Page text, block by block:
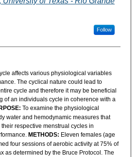
Follow
affects various physiological variables
The cyclical nature could lead to
cycle and therefore it may be beneficial
of an individuals cycle in coherence with a
To examine the physiological
water and hemodynamic measures that
respective menstrual cycles in
METHODS: Eleven females (age
four sessions of aerobic activity at 75% of
as determined by the Bruce Protocol. The